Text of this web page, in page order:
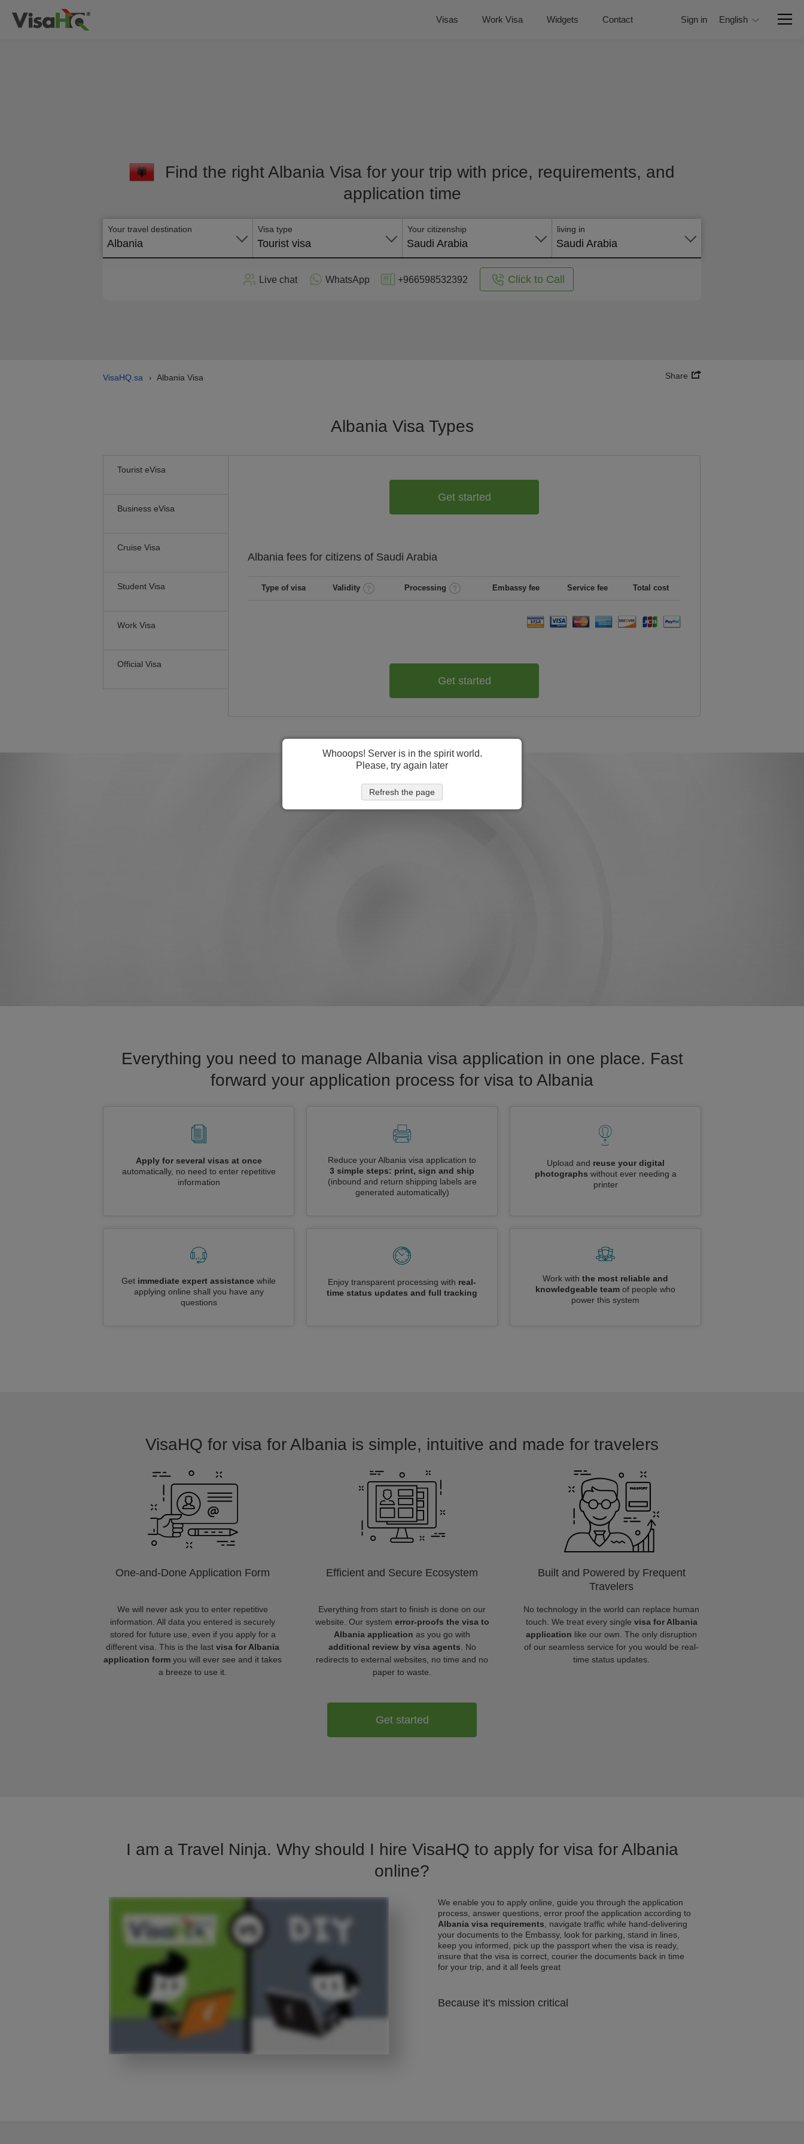
Visas Work Visa Widgets Contact Sign in English
Find the right Albania Visa for your trip with price, requirements, and
application time
Your travel destination
Albania
Visa type
Tourist visa
Your citizenship
Saudi Arabia
living in
Saudi Arabia
Live chat WhatsApp +966598532392 Click to Call
VisaHQ.sa › Albania Visa Share
Albania Visa Types
Tourist eVisa
Business eVisa
Cruise Visa
Student Visa
Work Visa
Official Visa
Get started
Albania fees for citizens of Saudi Arabia
Type of visa Validity Processing Embassy fee Service fee Total cost
Get started
Everything you need to manage Albania visa application in one place. Fast
forward your application process for visa to Albania
Apply for several visas at once
automatically, no need to enter repetitive
information
Reduce your Albania visa application to
3 simple steps: print, sign and ship
(inbound and return shipping labels are
generated automatically)
Upload and reuse your digital
photographs without ever needing a
printer
Get immediate expert assistance while
applying online shall you have any
questions
Enjoy transparent processing with real-
time status updates and full tracking
Work with the most reliable and
knowledgeable team of people who
power this system
VisaHQ for visa for Albania is simple, intuitive and made for travelers
One-and-Done Application Form
We will never ask you to enter repetitive
information. All data you entered is securely
stored for future use, even if you apply for a
different visa. This is the last visa for Albania
application form you will ever see and it takes
a breeze to use it.
Efficient and Secure Ecosystem
Everything from start to finish is done on our
website. Our system error-proofs the visa to
Albania application as you go with
additional review by visa agents . No
redirects to external websites, no time and no
paper to waste.
Built and Powered by Frequent
Travelers
No technology in the world can replace human
touch. We treat every single visa for Albania
application like our own. The only disruption
of our seamless service for you would be real-
time status updates.
Get started
I am a Travel Ninja. Why should I hire VisaHQ to apply for visa for Albania
online?
We enable you to apply online, guide you through the application
process, answer questions, error proof the application according to
Albania visa requirements , navigate traffic while hand-delivering
your documents to the Embassy, look for parking, stand in lines,
keep you informed, pick up the passport when the visa is ready,
insure that the visa is correct, courier the documents back in time
for your trip, and it all feels great
Because it's mission critical
Whooops! Server is in the spirit world.
Please, try again later
Refresh the page